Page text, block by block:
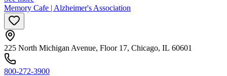
Memory Cafe | Alzheimer's Association
225 North Michigan Avenue, Floor 17, Chicago, IL 60601
800-272-3900